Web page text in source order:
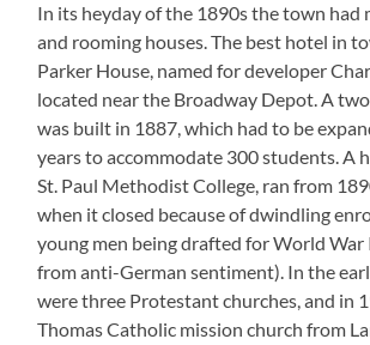
In its heyday of the 1890s the town had
and rooming houses. The best hotel in
Parker House, named for developer
located near the Broadway Depot. A
was built in 1887, which had to be
years to accommodate 300 students. A
St. Paul Methodist College, ran from
when it closed because of dwindling
young men being drafted for World War
from anti-German sentiment). In the
were three Protestant churches, and in
Thomas Catholic mission church from